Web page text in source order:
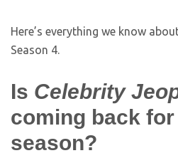
Here’s everything we know
Season 4.
Is Celebrity
coming back
season?